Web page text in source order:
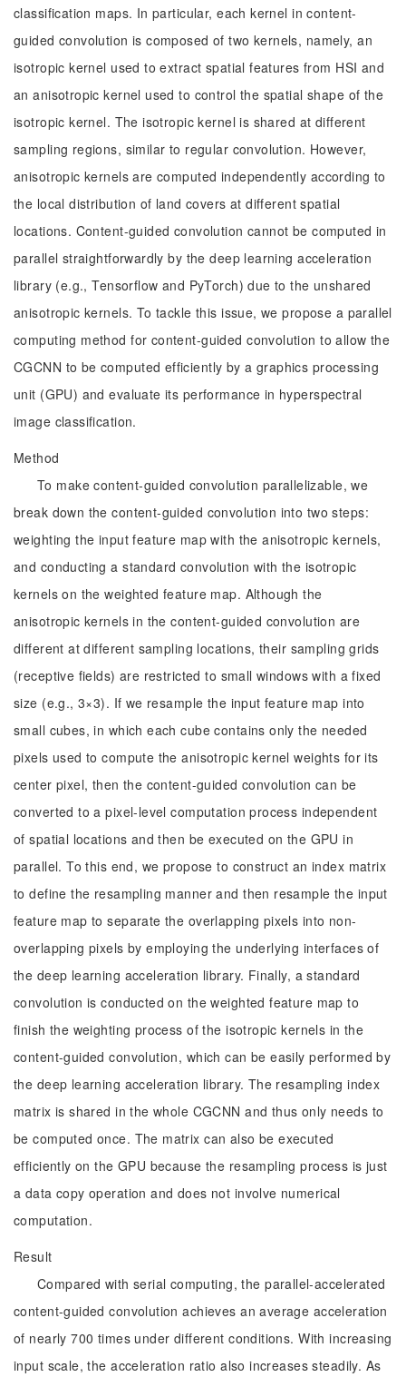
classification maps. In particular, each kernel in content-
guided convolution is composed of two kernels, namely, an
isotropic kernel used to extract spatial features from HSI and
an anisotropic kernel used to control the spatial shape of the
isotropic kernel. The isotropic kernel is shared at different
sampling regions, similar to regular convolution. However,
anisotropic kernels are computed independently according to
the local distribution of land covers at different spatial
locations. Content-guided convolution cannot be computed in
parallel straightforwardly by the deep learning acceleration
library (e.g., Tensorflow and PyTorch) due to the unshared
anisotropic kernels. To tackle this issue, we propose a parallel
computing method for content-guided convolution to allow the
CGCNN to be computed efficiently by a graphics processing
unit (GPU) and evaluate its performance in hyperspectral
image classification.
Method
To make content-guided convolution parallelizable, we
break down the content-guided convolution into two steps:
weighting the input feature map with the anisotropic kernels,
and conducting a standard convolution with the isotropic
kernels on the weighted feature map. Although the
anisotropic kernels in the content-guided convolution are
different at different sampling locations, their sampling grids
(receptive fields) are restricted to small windows with a fixed
size (e.g., 3×3). If we resample the input feature map into
small cubes, in which each cube contains only the needed
pixels used to compute the anisotropic kernel weights for its
center pixel, then the content-guided convolution can be
converted to a pixel-level computation process independent
of spatial locations and then be executed on the GPU in
parallel. To this end, we propose to construct an index matrix
to define the resampling manner and then resample the input
feature map to separate the overlapping pixels into non-
overlapping pixels by employing the underlying interfaces of
the deep learning acceleration library. Finally, a standard
convolution is conducted on the weighted feature map to
finish the weighting process of the isotropic kernels in the
content-guided convolution, which can be easily performed by
the deep learning acceleration library. The resampling index
matrix is shared in the whole CGCNN and thus only needs to
be computed once. The matrix can also be executed
efficiently on the GPU because the resampling process is just
a data copy operation and does not involve numerical
computation.
Result
Compared with serial computing, the parallel-accelerated
content-guided convolution achieves an average acceleration
of nearly 700 times under different conditions. With increasing
input scale, the acceleration ratio also increases steadily. As